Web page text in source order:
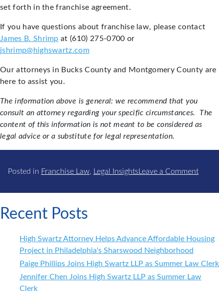
set forth in the franchise agreement.
If you have questions about franchise law, please contact
James B. Shrimp at (610) 275-0700 or
jshrimp@highswartz.com
Our attorneys in Bucks County and Montgomery County are
here to assist you.
The information above is general: we recommend that you
consult an attorney regarding your specific circumstances. The
content of this information is not meant to be considered as
legal advice or a substitute for legal representation.
Posted in Franchise Law, Legal Insights Leave a Commenton
–
Out
in
2018
Recent Posts
High Swartz Attorney Helps Advance Affordable Housing
Project in Philadelphia's Sharswood Neighborhood
Paige Phillips Joins High Swartz LLP as Summer Law Clerk
Jennifer Chen Joins High Swartz LLP as Summer Law
Clerk